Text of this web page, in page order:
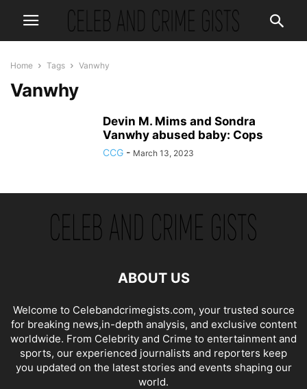
Home Tags Vanwhy
Vanwhy
Devin M. Mims and Sondra
Vanwhy abused baby: Cops
CCG - March 13, 2023
ABOUT US
Welcome to Celebandcrimegists.com, your trusted source
for breaking news,in-depth analysis, and exclusive content
worldwide. From Celebrity and Crime to entertainment and
sports, our experienced journalists and reporters keep
you updated on the latest stories and events shaping our
world.